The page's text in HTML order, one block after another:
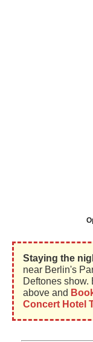
Staying the
near Berlin's
Deftones show.
above and
Concert Hotel